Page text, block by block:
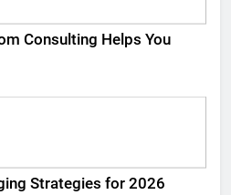
Consulting Helps You
Strategies for 2026